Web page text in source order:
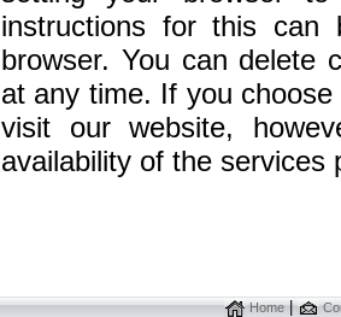
instructions for this
browser. You can delete
at any time. If you
visit our website,
availability of the services
Home|